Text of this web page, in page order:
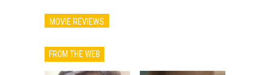
MOVIE REVIEWS
FROM THE WEB